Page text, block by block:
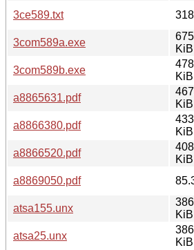
3ce589.txt
3com589a.exe
KiB
3com589b.exe
KiB
a8865631.pdf
KiB
a8866380.pdf
KiB
a8866520.pdf
KiB
a8869050.pdf
atsa155.unx
KiB
atsa25.unx
KiB